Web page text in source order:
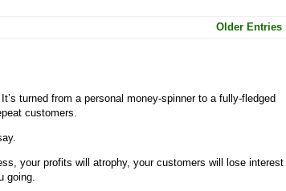
Older Entries
turned from a personal money-spinner to a fully-fledged
customers.
your profits will atrophy, your customers will lose interest
going.